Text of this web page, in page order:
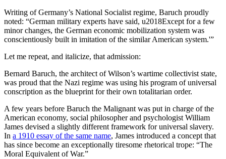
Writing of Germany’s National Socialist regime, Baruch proudly
noted: “German military experts have said, u2018Except for a few
minor changes, the German economic mobilization system was
conscientiously built in imitation of the similar American system.'”
Let me repeat, and italicize, that admission:
Bernard Baruch, the architect of Wilson’s wartime collectivist state,
was proud that the Nazi regime was using his program of universal
conscription as the blueprint for their own totalitarian order.
A few years before Baruch the Malignant was put in charge of the
American economy, social philosopher and psychologist William
James devised a slightly different framework for universal slavery.
In a 1910 essay of the same name, James introduced a concept that
has since become an exceptionally tiresome rhetorical trope: “The
Moral Equivalent of War.”